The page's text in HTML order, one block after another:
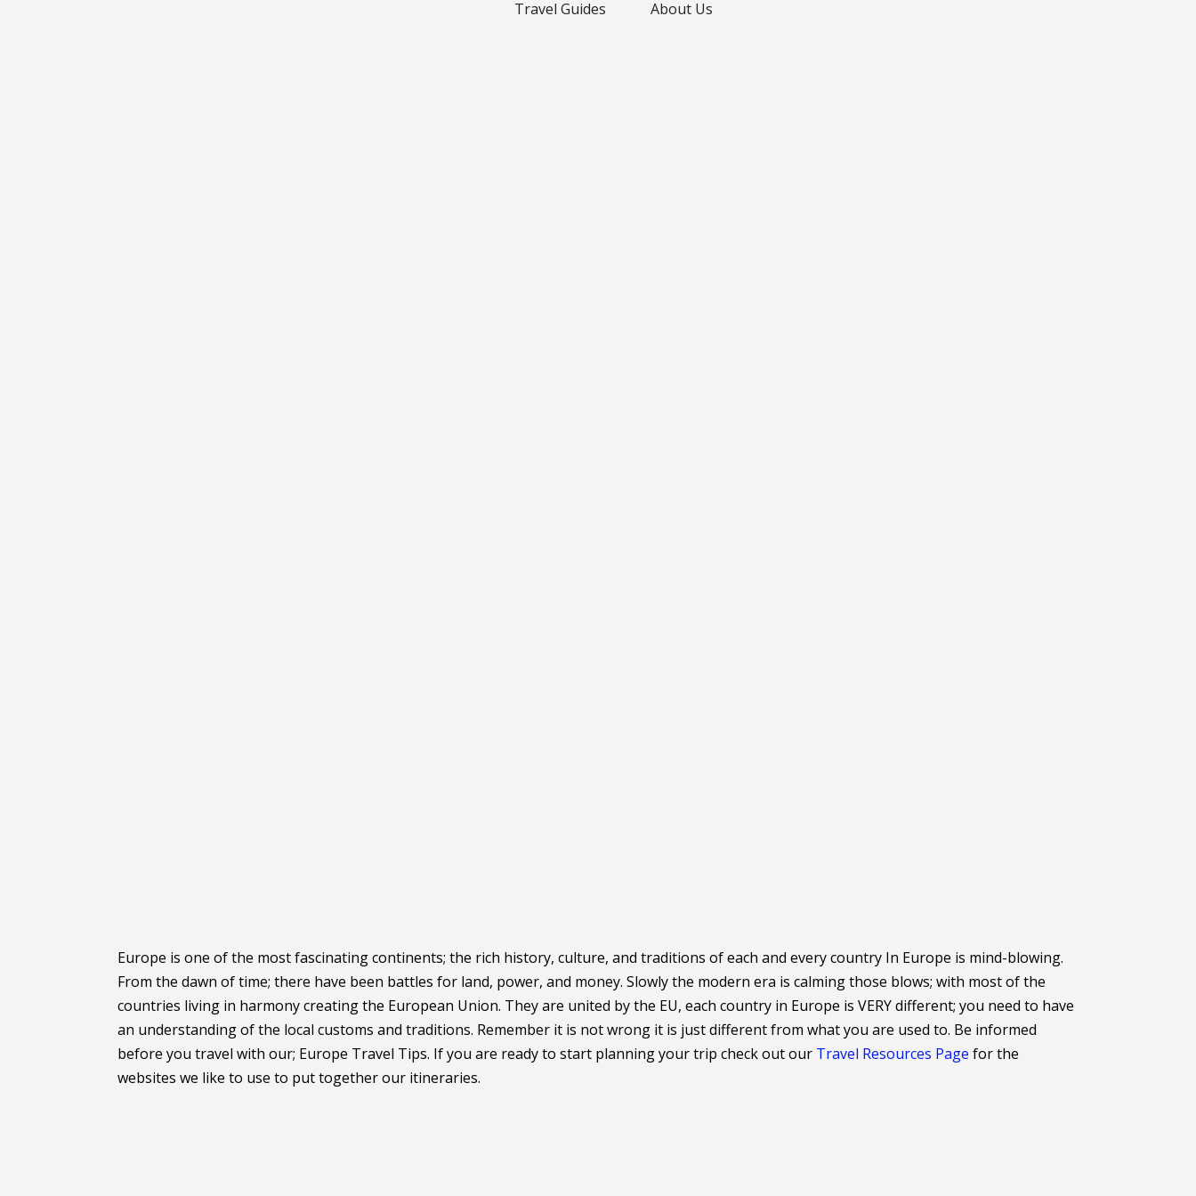
Travel Guides About Us
Europe is one of the most fascinating continents; the rich history, culture, and traditions of each and every country In Europe is mind-blowing.
From the dawn of time; there have been battles for land, power, and money. Slowly the modern era is calming those blows; with most of the
countries living in harmony creating the European Union. They are united by the EU, each country in Europe is VERY different; you need to have
an understanding of the local customs and traditions. Remember it is not wrong it is just different from what you are used to. Be informed
before you travel with our; Europe Travel Tips. If you are ready to start planning your trip check out our Travel Resources Page for the
websites we like to use to put together our itineraries.